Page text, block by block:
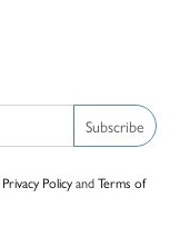
Subscribe
Privacy PolicyandTerms of